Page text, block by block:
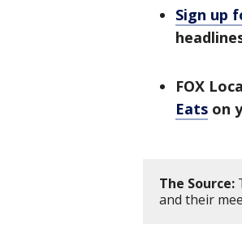
Sign up
FOX
Eats on
The Source:
and their